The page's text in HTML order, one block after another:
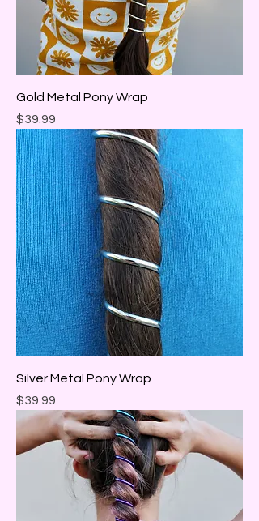
Gold Metal Pony Wrap
Price
$39.99
Silver Metal Pony Wrap
Price
$39.99